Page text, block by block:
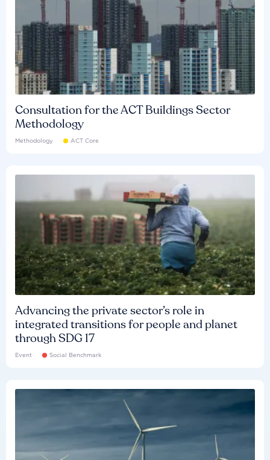
Consultation for the ACT Buildings Sector
Methodology
Methodology ACT Core
Advancing the private sector’s role in
integrated transitions for people and planet
through SDG 17
Event Social Benchmark